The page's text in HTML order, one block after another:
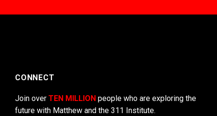
CONNECT
Join over TEN MILLION people who are exploring the
future with Matthew and the 311 Institute.